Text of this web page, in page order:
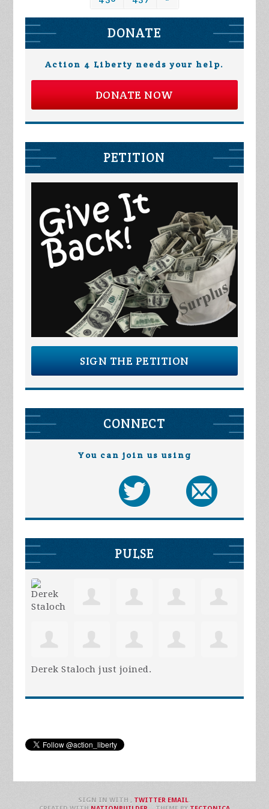
DONATE
Action 4 Liberty needs your help.
DONATE NOW
PETITION
SIGN THE PETITION
CONNECT
You can join us using
PULSE
Derek Staloch just joined.
SIGN IN WITH , TWITTER EMAIL.